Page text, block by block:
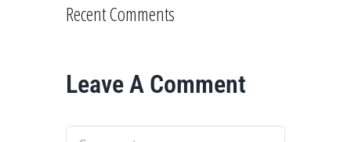
Recent Comments
Leave A Comment
Comment